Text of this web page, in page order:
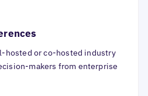
hosted or co-hosted industry
makers from enterprise